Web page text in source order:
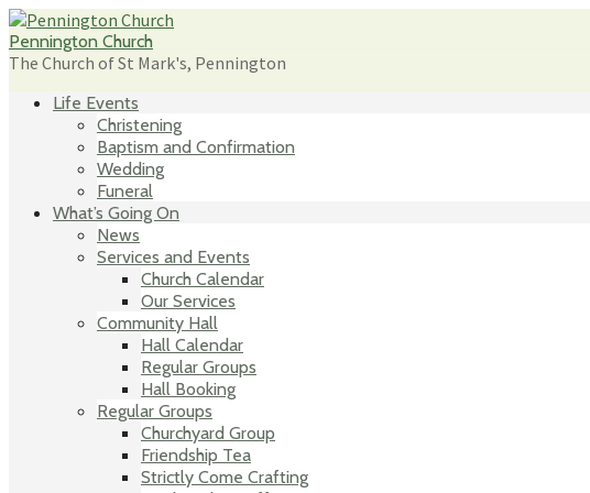
Skip
to
content
Pennington Church
The Church of St Mark's, Pennington
Life Events
Christening
Baptism and Confirmation
Wedding
Funeral
What’s Going On
News
Services and Events
Church Calendar
Our Services
Community Hall
Hall Calendar
Regular Groups
Hall Booking
Regular Groups
Churchyard Group
Friendship Tea
Strictly Come Crafting